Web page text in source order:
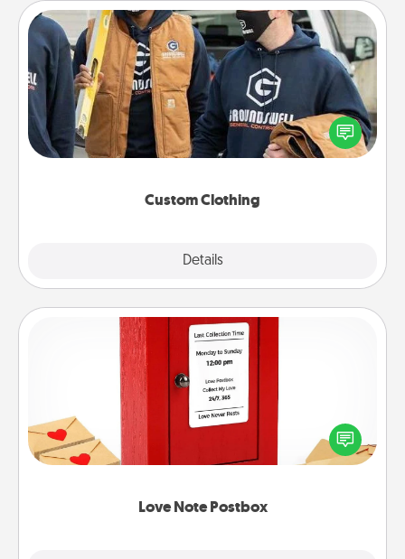
Custom Clothing
Details
Custom Clothing
Create and give a personalized article of clothing to
someone you love. Make it meaningful by
incorporating something that is significant to them.
Love Note Postbox
Love Note Postbox
Creating your love notes is as easy as writing on the
blank note, folding it into the envelope, and sealing
it with a heart sticker. Slip it into the postbox and